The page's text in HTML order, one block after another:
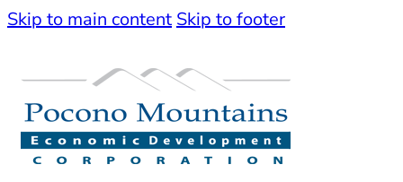
Skip to main content Skip to footer